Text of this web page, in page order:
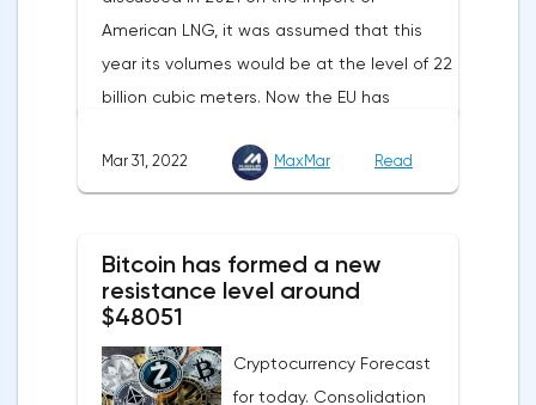
American LNG, it was assumed that this
year its volumes would be at the level of 22
billion cubic meters. Now the EU has
this figure by 15 billion cubic meters. In
total, the gas purchased in the United
annual gas supplies. Thus, the
abandonment of Russian gas will be
carried out gradually. The European
Commission plans that in 2023 additional
gas supplies will grow to 35 billion cubic
Mar 31, 2022 MaxMar Read
Bitcoin has formed a new
resistance level around
$48051
Cryptocurrency Forecast
for today. Consolidation